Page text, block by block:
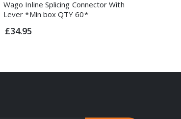
Wago Inline Splicing Connector With
Lever *Min box QTY 60*
£34.95